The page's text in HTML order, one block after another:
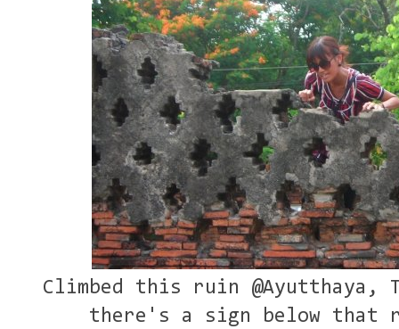
Climbed this ruin
there's a sign below that